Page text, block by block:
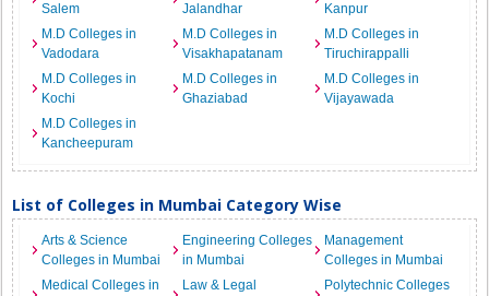
Salem
Jalandhar
Kanpur
M.D Colleges in
Vadodara
M.D Colleges in
Visakhapatanam
M.D Colleges in
Tiruchirappalli
M.D Colleges in
Kochi
M.D Colleges in
Ghaziabad
M.D Colleges in
Vijayawada
M.D Colleges in
Kancheepuram
List of Colleges in Mumbai Category Wise
Arts & Science
Colleges in Mumbai
Engineering Colleges
in Mumbai
Management
Colleges in Mumbai
Medical Colleges in
Law & Legal
Polytechnic Colleges